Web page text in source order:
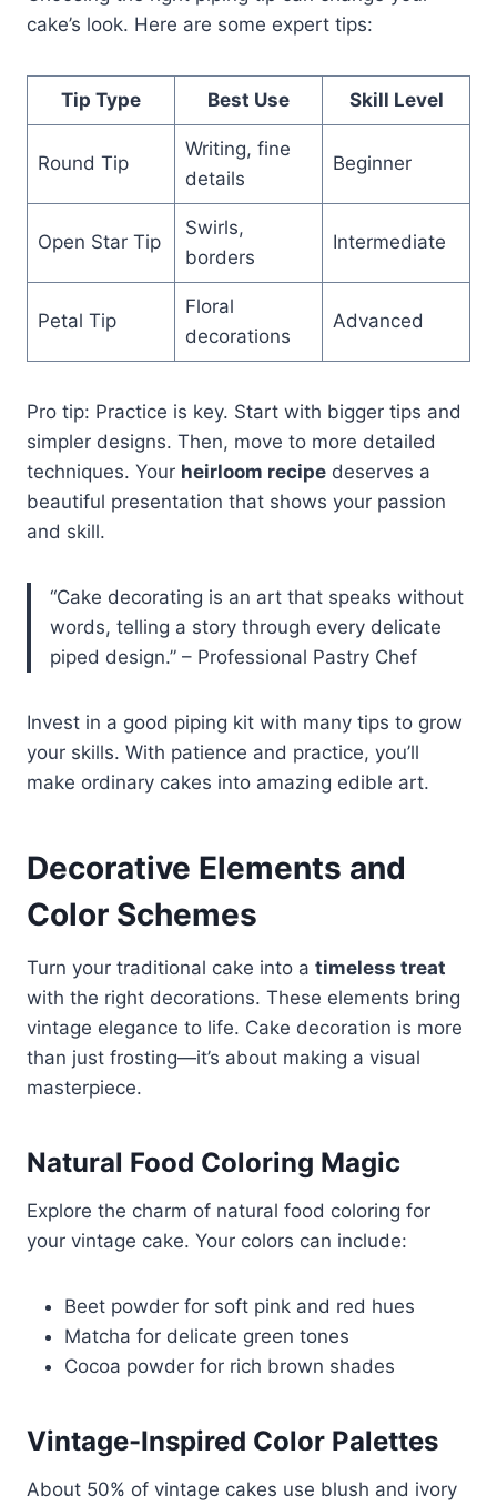
cake’s look. Here are some expert tips:
Tip Type Best Use Skill Level
Round Tip
Writing, fine
details
Beginner
Open Star Tip
Swirls,
borders
Intermediate
Petal Tip
Floral
decorations
Advanced
Pro tip: Practice is key. Start with bigger tips and
simpler designs. Then, move to more detailed
techniques. Your heirloom recipe deserves a
beautiful presentation that shows your passion
and skill.
“Cake decorating is an art that speaks without
words, telling a story through every delicate
piped design.” – Professional Pastry Chef
Invest in a good piping kit with many tips to grow
your skills. With patience and practice, you’ll
make ordinary cakes into amazing edible art.
Decorative Elements and
Color Schemes
Turn your traditional cake into a timeless treat
with the right decorations. These elements bring
vintage elegance to life. Cake decoration is more
than just frosting—it’s about making a visual
masterpiece.
Natural Food Coloring Magic
Explore the charm of natural food coloring for
your vintage cake. Your colors can include:
Beet powder for soft pink and red hues
Matcha for delicate green tones
Cocoa powder for rich brown shades
Vintage-Inspired Color Palettes
About 50% of vintage cakes use blush and ivory